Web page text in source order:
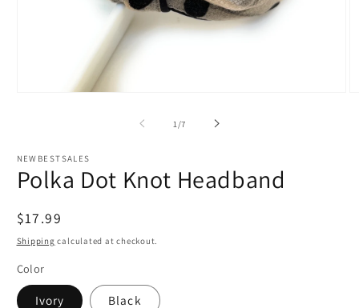
1 /of
7
NEWBESTSALES
Polka Dot Knot Headband
Regular
price
$17.99
Shipping calculated at checkout.
Color
Ivory Black